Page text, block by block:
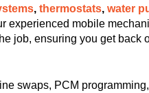
, thermostats, water
experienced mobile
job, ensuring you get back
swaps, PCM